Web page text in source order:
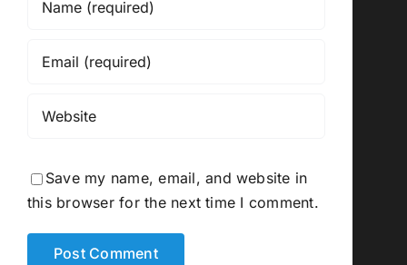
Save my name, email, and website in
this browser for the next time I comment.